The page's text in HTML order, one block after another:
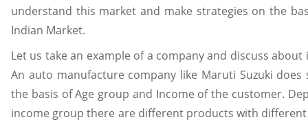
understand this market and make strategies on the
Indian Market.
Let us take an example of a company and discuss
An auto manufacture company like Maruti Suzuki does
the basis of Age group and Income of the customer.
income group there are different products with different